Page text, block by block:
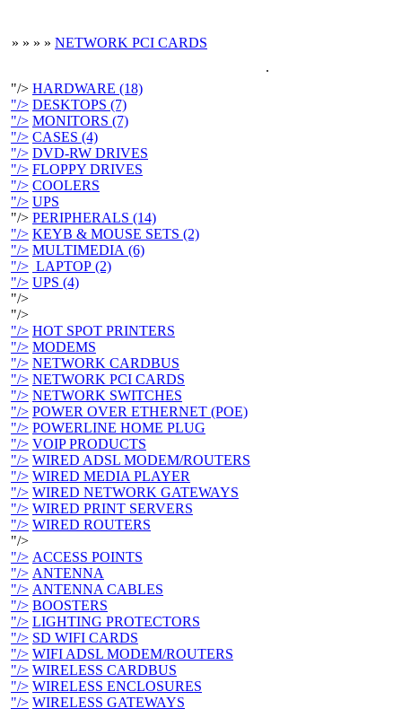
» » » » NETWORK PCI CARDS
"/> HARDWARE (18)
"/> DESKTOPS (7)
"/> MONITORS (7)
"/> CASES (4)
"/> DVD-RW DRIVES
"/> FLOPPY DRIVES
"/> COOLERS
"/> UPS
"/> PERIPHERALS (14)
"/> KEYB & MOUSE SETS (2)
"/> MULTIMEDIA (6)
"/> LAPTOP (2)
"/> UPS (4)
"/>
"/>
"/> HOT SPOT PRINTERS
"/> MODEMS
"/> NETWORK CARDBUS
"/> NETWORK PCI CARDS
"/> NETWORK SWITCHES
"/> POWER OVER ETHERNET (POE)
"/> POWERLINE HOME PLUG
"/> VOIP PRODUCTS
"/> WIRED ADSL MODEM/ROUTERS
"/> WIRED MEDIA PLAYER
"/> WIRED NETWORK GATEWAYS
"/> WIRED PRINT SERVERS
"/> WIRED ROUTERS
"/>
"/> ACCESS POINTS
"/> ANTENNA
"/> ANTENNA CABLES
"/> BOOSTERS
"/> LIGHTING PROTECTORS
"/> SD WIFI CARDS
"/> WIFI ADSL MODEM/ROUTERS
"/> WIRELESS CARDBUS
"/> WIRELESS ENCLOSURES
"/> WIRELESS GATEWAYS
.